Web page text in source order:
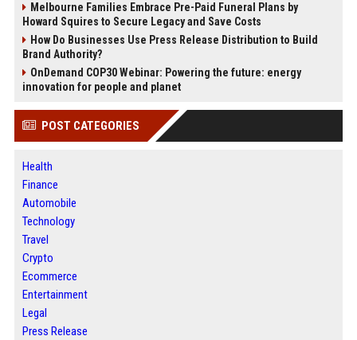
Melbourne Families Embrace Pre-Paid Funeral Plans by
Howard Squires to Secure Legacy and Save Costs
How Do Businesses Use Press Release Distribution to Build
Brand Authority?
OnDemand COP30 Webinar: Powering the future: energy
innovation for people and planet
POST CATEGORIES
Health
Finance
Automobile
Technology
Travel
Crypto
Ecommerce
Entertainment
Legal
Press Release